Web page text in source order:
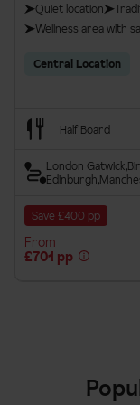
Quiet location
Wellness area with
Central Location
Half Board
London Gatwick
Edinburgh
Save £400 pp
From
£701 pp